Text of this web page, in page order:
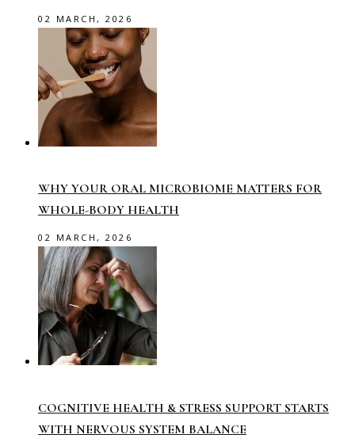
02 MARCH, 2026
WHY YOUR ORAL MICROBIOME MATTERS FOR
WHOLE-BODY HEALTH
02 MARCH, 2026
COGNITIVE HEALTH & STRESS SUPPORT STARTS
WITH NERVOUS SYSTEM BALANCE